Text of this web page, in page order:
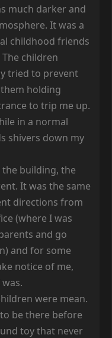
much darker and
It was a
childhood friends
children
tried to prevent
holding
to trip me up.
in a normal
shivers down my
building, the
It was the same
directions from
(where I was
and go
and for some
notice of me,
were mean.
be there before
toy that never